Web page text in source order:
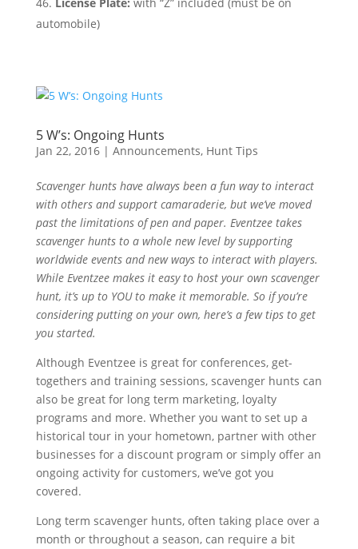
automobile)
5 W’s: Ongoing Hunts
Jan 22, 2016| Announcements, Hunt Tips
Scavenger hunts have always been a fun way to interact
with others and support camaraderie, but we’ve moved
past the limitations of pen and paper. Eventzee takes
scavenger hunts to a whole new level by supporting
worldwide events and new ways to interact with players.
While Eventzee makes it easy to host your own scavenger
hunt, it’s up to YOU to make it memorable. So if you’re
considering putting on your own, here’s a few tips to get
you started.
Although Eventzee is great for conferences, get-
togethers and training sessions, scavenger hunts can
also be great for long term marketing, loyalty
programs and more. Whether you want to set up a
historical tour in your hometown, partner with other
businesses for a discount program or simply offer an
ongoing activity for customers, we’ve got you
covered.
Long term scavenger hunts, often taking place over a
month or throughout a season, can require a bit